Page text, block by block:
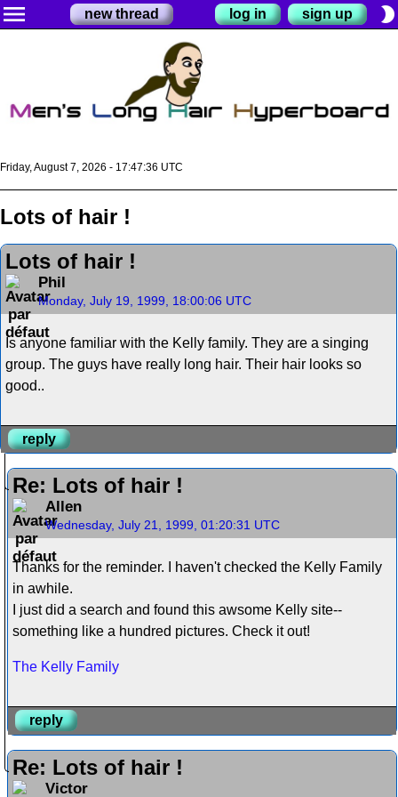
menu new thread log in sign up brightness_2
Friday, August 7, 2026 - 17:47:36 UTC
Lots of hair !
Lots of hair !
Phil
Monday, July 19, 1999, 18:00:06 UTC
Is anyone familiar with the Kelly family. They are a singing
group. The guys have really long hair. Their hair looks so
good..
reply
Re: Lots of hair !
Allen
Wednesday, July 21, 1999, 01:20:31 UTC
Thanks for the reminder. I haven't checked the Kelly Family
in awhile.
I just did a search and found this awsome Kelly site--
something like a hundred pictures. Check it out!
The Kelly Family
reply
Re: Lots of hair !
Victor